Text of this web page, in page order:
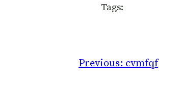
Tags:
Previous: cvmfqf